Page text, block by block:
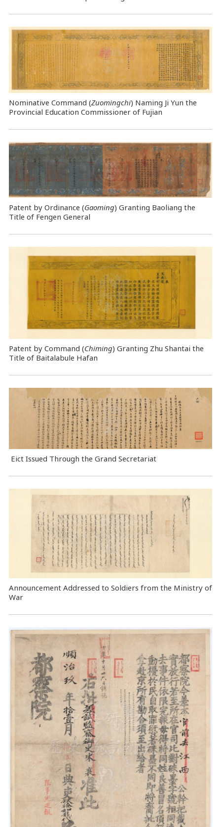
Nominative Command (Zuomingchi) Naming Ji Yun the
Provincial Education Commissioner of Fujian
Patent by Ordinance (Gaoming) Granting Baoliang the
Title of Fengen General
Patent by Command (Chiming) Granting Zhu Shantai the
Title of Baitalabule Hafan
Eict Issued Through the Grand Secretariat
Announcement Addressed to Soldiers from the Ministry of
War